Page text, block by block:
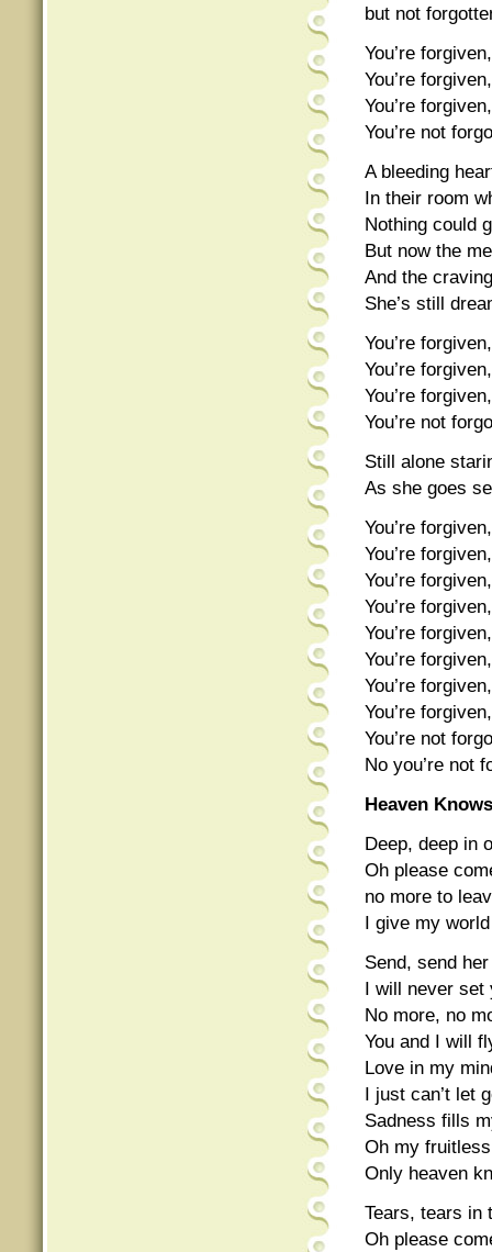
but not
You’re
You’re
You’re
You’re not
A bleeding
In their room
Nothing could
But now the
And the
She’s still
You’re
You’re
You’re
You’re not
Still alone
As she goes
You’re
You’re
You’re
You’re
You’re
You’re
You’re
You’re
You’re not
No you’re not
Heaven Knows
Deep, deep in
Oh please
no more to
I give my
Send, send
I will never set
No more, no
You and I will
Love in my
I just can’t let
Sadness fills
Oh my
Only heaven
Tears, tears in
Oh please